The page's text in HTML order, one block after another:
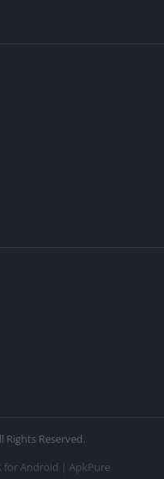
Rights Reserved.